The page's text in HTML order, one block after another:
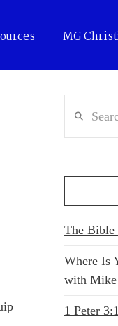
MG
The
Where Is
with
1 Peter